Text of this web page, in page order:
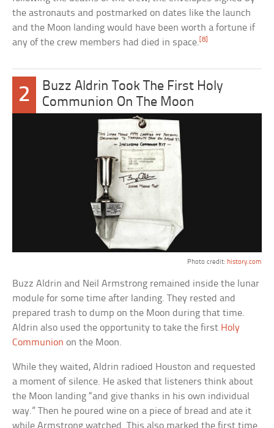
the astronauts and postmarked on dates like the launch
and the Moon landing would have been worth a fortune if
any of the crew members had died in space.[8]
2
Buzz Aldrin Took The First Holy
Communion On The Moon
Photo credit: history.com
Buzz Aldrin and Neil Armstrong remained inside the lunar
module for some time after landing. They rested and
prepared trash to dump on the Moon during that time.
Aldrin also used the opportunity to take the first Holy
Communion on the Moon.
While they waited, Aldrin radioed Houston and requested
a moment of silence. He asked that listeners think about
the Moon landing “and give thanks in his own individual
way.” Then he poured wine on a piece of bread and ate it